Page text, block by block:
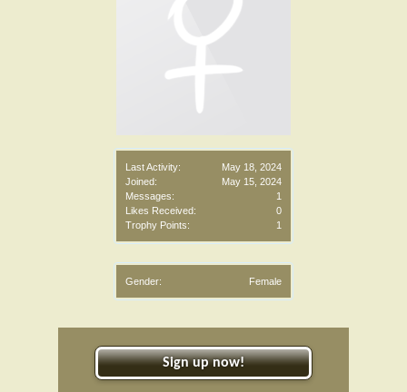
Last Activity:
May 18, 2024
Joined:
May 15, 2024
Messages:
1
Likes Received:
0
Trophy Points:
1
Gender: Female
Sign up now!